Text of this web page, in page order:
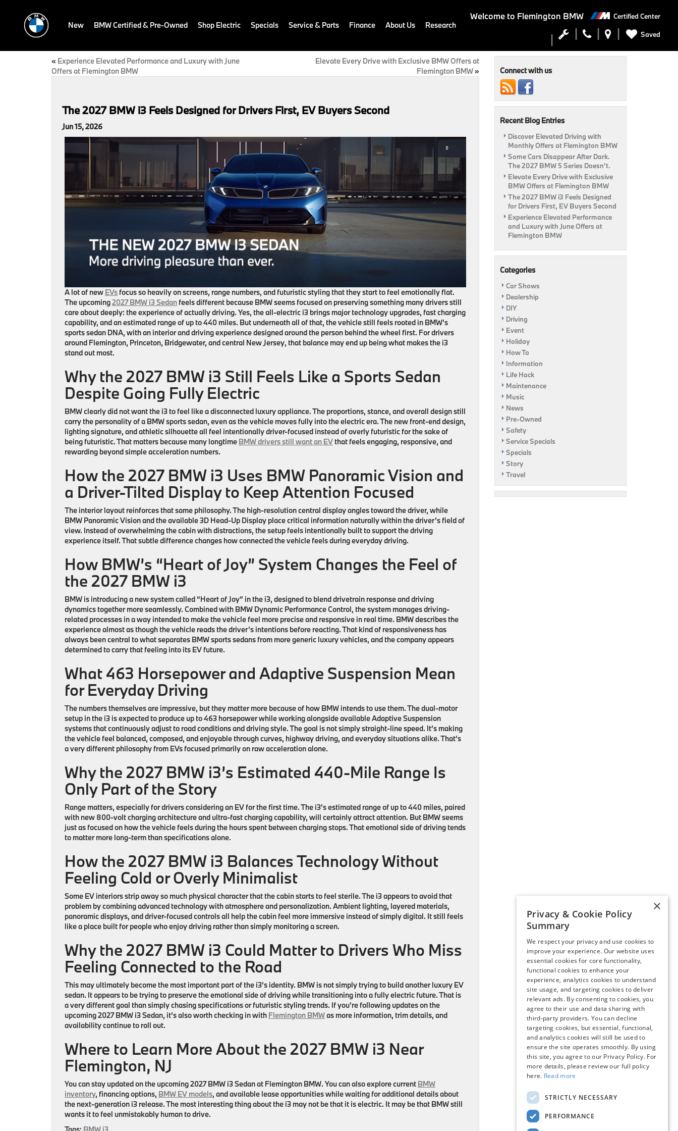
Welcome to Flemington BMW Certified Center
Saved
New BMW Certified & Pre-Owned Shop Electric Specials Service & Parts Finance About Us Research
« Experience Elevated Performance and Luxury with June
Offers at Flemington BMW
Elevate Every Drive with Exclusive BMW Offers at
Flemington BMW»
The 2027 BMW i3 Feels Designed for Drivers First, EV Buyers Second
Jun 15, 2026
A lot of new EVs focus so heavily on screens, range numbers, and futuristic styling that they start to feel emotionally flat.
The upcoming2027 BMW i3 Sedan feels different because BMW seems focused on preserving something many drivers still
care about deeply: the experience of actually driving. Yes, the all-electric i3 brings major technology upgrades, fast charging
capability, and an estimated range of up to 440 miles. But underneath all of that, the vehicle still feels rooted in BMW’s
sports sedan DNA, with an interior and driving experience designed around the person behind the wheel first. For drivers
around Flemington, Princeton, Bridgewater, and central New Jersey, that balance may end up being what makes the i3
stand out most.
Why the 2027 BMW i3 Still Feels Like a Sports Sedan
Despite Going Fully Electric
BMW clearly did not want the i3 to feel like a disconnected luxury appliance. The proportions, stance, and overall design still
carry the personality of a BMW sports sedan, even as the vehicle moves fully into the electric era. The new front-end design,
lighting signature, and athletic silhouette all feel intentionally driver-focused instead of overly futuristic for the sake of
being futuristic. That matters because many longtime BMW drivers still want an EV that feels engaging, responsive, and
rewarding beyond simple acceleration numbers.
How the 2027 BMW i3 Uses BMW Panoramic Vision and
a Driver-Tilted Display to Keep Attention Focused
The interior layout reinforces that same philosophy. The high-resolution central display angles toward the driver, while
BMW Panoramic Vision and the available 3D Head-Up Display place critical information naturally within the driver’s field of
view. Instead of overwhelming the cabin with distractions, the setup feels intentionally built to support the driving
experience itself. That subtle difference changes how connected the vehicle feels during everyday driving.
How BMW’s “Heart of Joy” System Changes the Feel of
the 2027 BMW i3
BMW is introducing a new system called “Heart of Joy” in the i3, designed to blend drivetrain response and driving
dynamics together more seamlessly. Combined with BMW Dynamic Performance Control, the system manages driving-
related processes in a way intended to make the vehicle feel more precise and responsive in real time. BMW describes the
experience almost as though the vehicle reads the driver’s intentions before reacting. That kind of responsiveness has
always been central to what separates BMW sports sedans from more generic luxury vehicles, and the company appears
determined to carry that feeling into its EV future.
What 463 Horsepower and Adaptive Suspension Mean
for Everyday Driving
The numbers themselves are impressive, but they matter more because of how BMW intends to use them. The dual-motor
setup in the i3 is expected to produce up to 463 horsepower while working alongside available Adaptive Suspension
systems that continuously adjust to road conditions and driving style. The goal is not simply straight-line speed. It’s making
the vehicle feel balanced, composed, and enjoyable through curves, highway driving, and everyday situations alike. That’s
a very different philosophy from EVs focused primarily on raw acceleration alone.
Why the 2027 BMW i3’s Estimated 440-Mile Range Is
Only Part of the Story
Range matters, especially for drivers considering an EV for the first time. The i3’sestimated range of up to 440 miles, paired
with new 800-volt charging architecture and ultra-fast charging capability, will certainly attract attention. But BMW seems
just as focused on how the vehicle feels during the hours spent between charging stops. That emotional side of driving tends
to matter more long-term than specifications alone.
How the 2027 BMW i3 Balances Technology Without
Feeling Cold or Overly Minimalist
Some EV interiors strip away so much physical character that the cabin starts to feel sterile. The i3 appears to avoid that
problem by combining advanced technology with atmosphere and personalization. Ambient lighting, layered materials,
panoramic displays, and driver-focused controls all help the cabin feel more immersive instead of simply digital. It still feels
like a place built for people who enjoy driving rather than simply monitoring a screen.
Why the 2027 BMW i3 Could Matter to Drivers Who Miss
Feeling Connected to the Road
This may ultimately become the most important part of the i3’s identity. BMW is not simply trying to build another luxury EV
sedan. It appears to be trying to preserve the emotional side of driving while transitioning into a fully electric future. That is
a very different goal than simply chasing specifications or futuristic styling trends. If you’re following updates on the
upcoming2027 BMW i3 Sedan, it’s also worth checking in with Flemington BMWas more information, trim details, and
availability continue to roll out.
Where to Learn More About the 2027 BMW i3 Near
Flemington, NJ
You can stay updated on the upcoming2027 BMW i3 Sedanat Flemington BMW. You can also explore current BMW
inventory, financing options, BMW EV models, and available lease opportunities while waiting for additional details about
the next-generation i3 release. The most interesting thing about the i3 may not be that it is electric. It may be that BMW still
wants it to feel unmistakably human to drive.
Connect with us
Recent Blog Entries
Discover Elevated Driving with
Monthly Offers at Flemington BMW
Some Cars Disappear After Dark.
The 2027 BMW 5 Series Doesn’t.
Elevate Every Drive with Exclusive
BMW Offers at Flemington BMW
The 2027 BMW i3 Feels Designed
for Drivers First, EV Buyers Second
Experience Elevated Performance
and Luxury with June Offers at
Flemington BMW
Categories
Car Shows
Dealership
DIY
Driving
Event
Holiday
How To
Information
Life Hack
Maintenance
Music
News
Pre-Owned
Safety
Service Specials
Specials
Story
Travel
×
Privacy & Cookie Policy
Summary
We respect your privacy and use cookies to
improve your experience. Our website uses
essential cookies for core functionality,
functional cookies to enhance your
experience, analytics cookies to understand
site usage, and targeting cookies to deliver
relevant ads. By consenting to cookies, you
agree to their use and data sharing with
third-party providers. You can decline
targeting cookies, but essential, functional,
and analytics cookies will still be used to
ensure the site operates smoothly. By using
this site, you agree to our Privacy Policy. For
more details, please review our full policy
here. Read more
STRICTLY NECESSARY
PERFORMANCE